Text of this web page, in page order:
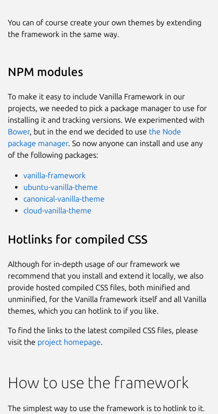
You can of course create your own themes by extending
the framework in the same way.
NPM modules
To make it easy to include Vanilla Framework in our
projects, we needed to pick a package manager to use for
installing it and tracking versions. We experimented with
Bower, but in the end we decided to use the Node
package manager. So now anyone can install and use any
of the following packages:
vanilla-framework
ubuntu-vanilla-theme
canonical-vanilla-theme
cloud-vanilla-theme
Hotlinks for compiled CSS
Although for in-depth usage of our framework we
recommend that you install and extend it locally, we also
provide hosted compiled CSS files, both minified and
unminified, for the Vanilla framework itself and all Vanilla
themes, which you can hotlink to if you like.
To find the links to the latest compiled CSS files, please
visit the project homepage.
How to use the framework
The simplest way to use the framework is to hotlink to it.